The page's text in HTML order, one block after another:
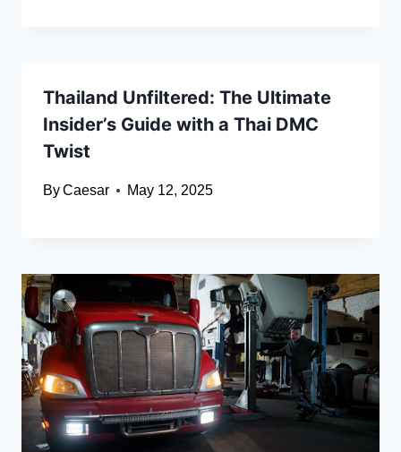
Thailand Unfiltered: The Ultimate
Insider’s Guide with a Thai DMC
Twist
ByCaesar May 12, 2025